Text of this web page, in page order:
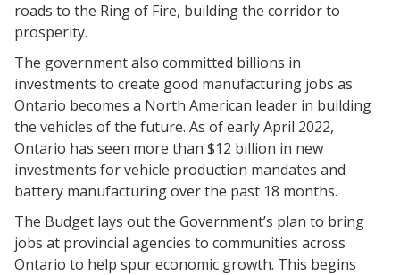
roads to the Ring of Fire, building the corridor to
prosperity.
The government also committed billions in
investments to create good manufacturing jobs as
Ontario becomes a North American leader in building
the vehicles of the future. As of early April 2022,
Ontario has seen more than $12 billion in new
investments for vehicle production mandates and
battery manufacturing over the past 18 months.
The Budget lays out the Government’s plan to bring
jobs at provincial agencies to communities across
Ontario to help spur economic growth. This begins